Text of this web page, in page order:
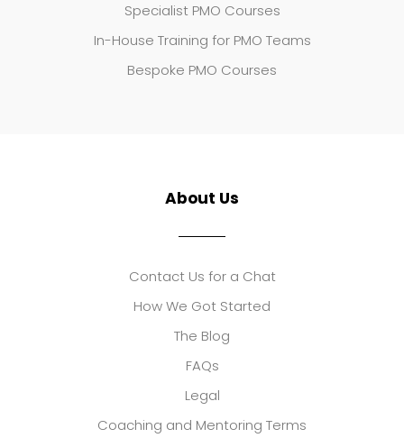
Specialist PMO Courses
In-House Training for PMO Teams
Bespoke PMO Courses
About Us
Contact Us for a Chat
How We Got Started
The Blog
FAQs
Legal
Coaching and Mentoring Terms